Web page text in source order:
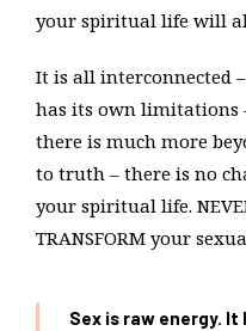
your spiritual life will
It is all interconnected
has its own limitations
there is much more
to truth – there is no
your spiritual life.
TRANSFORM your
Sex is raw energy.